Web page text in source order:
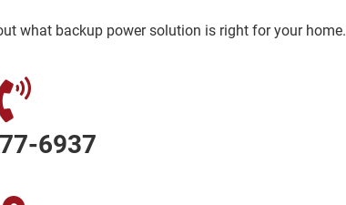
what backup power solution is right for your home.
6937